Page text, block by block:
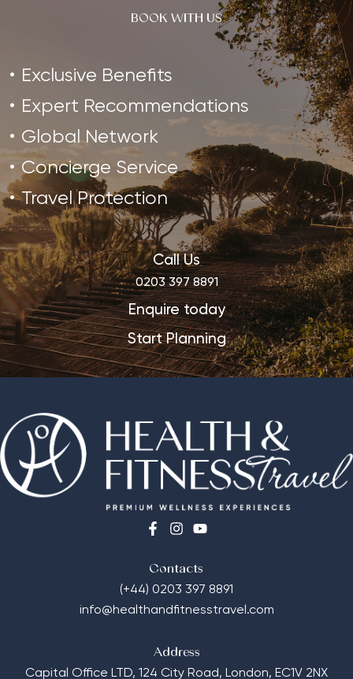
BOOK WITH US
Exclusive Benefits
Expert Recommendations
Global Network
Concierge Service
Travel Protection
Call Us
0203 397 8891
Enquire today
Start Planning
Contacts
(+44) 0203 397 8891
info@healthandfitnesstravel.com
Address
Capital Office LTD, 124 City Road, London, EC1V 2NX